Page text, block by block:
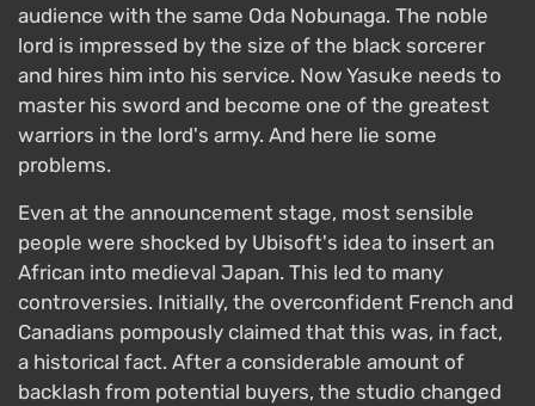
audience with the same Oda Nobunaga. The noble
lord is impressed by the size of the black sorcerer
and hires him into his service. Now Yasuke needs to
master his sword and become one of the greatest
warriors in the lord's army. And here lie some
problems.
Even at the announcement stage, most sensible
people were shocked by Ubisoft's idea to insert an
African into medieval Japan. This led to many
controversies. Initially, the overconfident French and
Canadians pompously claimed that this was, in fact,
a historical fact. After a considerable amount of
backlash from potential buyers, the studio changed